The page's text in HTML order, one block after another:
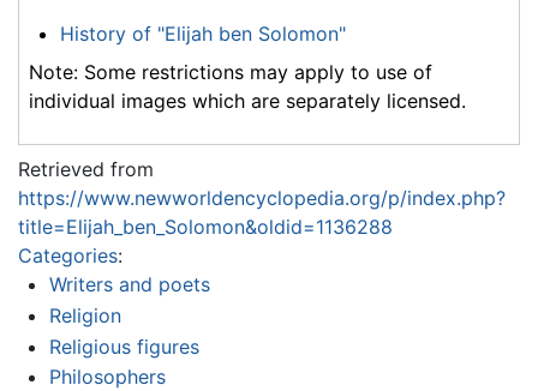
History of "Elijah ben Solomon"
Note: Some restrictions may apply to use of
individual images which are separately licensed.
Retrieved from
https://www.newworldencyclopedia.org/p/index.php?
title=Elijah_ben_Solomon&oldid=1136288
Categories:
Writers and poets
Religion
Religious figures
Philosophers